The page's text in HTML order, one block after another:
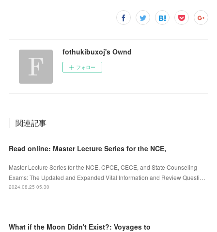
fothukibuxoj's Ownd
フォロー
関連記事
Read online: Master Lecture Series for the NCE,
Master Lecture Series for the NCE, CPCE, CECE, and State Counseling
Exams: The Updated and Expanded Vital Information and Review Questi…
2024.08.25 05:30
What if the Moon Didn't Exist?: Voyages to